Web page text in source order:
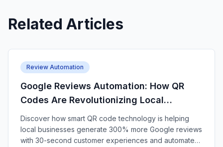
Related Articles
Review Automation
Google Reviews Automation: How QR
Codes Are Revolutionizing Local
Business Reviews in 2025
Discover how smart QR code technology is helping
local businesses generate 300% more Google reviews
with 30-second customer experiences and automated